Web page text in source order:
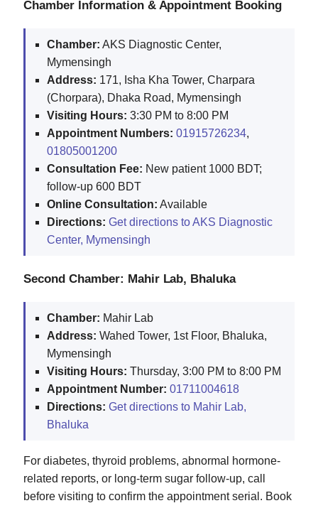
Chamber Information & Appointment Booking
Chamber: AKS Diagnostic Center,
Mymensingh
Address: 171, Isha Kha Tower, Charpara
(Chorpara), Dhaka Road, Mymensingh
Visiting Hours: 3:30 PM to 8:00 PM
Appointment Numbers: 01915726234,
01805001200
Consultation Fee: New patient 1000 BDT;
follow-up 600 BDT
Online Consultation: Available
Directions: Get directions to AKS Diagnostic
Center, Mymensingh
Second Chamber: Mahir Lab, Bhaluka
Chamber: Mahir Lab
Address: Wahed Tower, 1st Floor, Bhaluka,
Mymensingh
Visiting Hours: Thursday, 3:00 PM to 8:00 PM
Appointment Number: 01711004618
Directions: Get directions to Mahir Lab,
Bhaluka
For diabetes, thyroid problems, abnormal hormone-
related reports, or long-term sugar follow-up, call
before visiting to confirm the appointment serial. Book